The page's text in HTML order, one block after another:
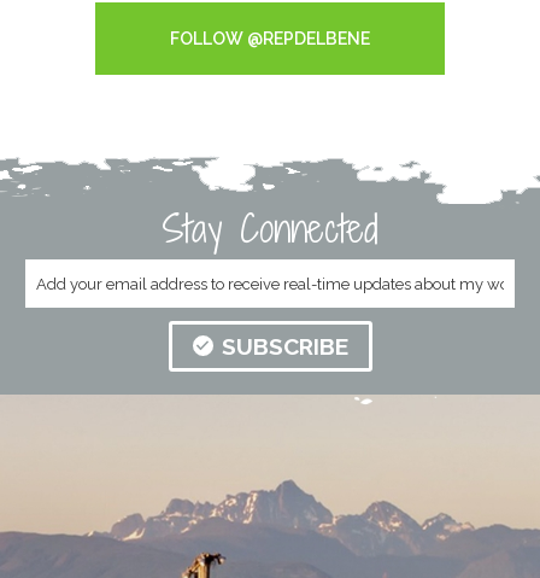
FOLLOW @REPDELBENE
Stay Connected
SUBSCRIBE